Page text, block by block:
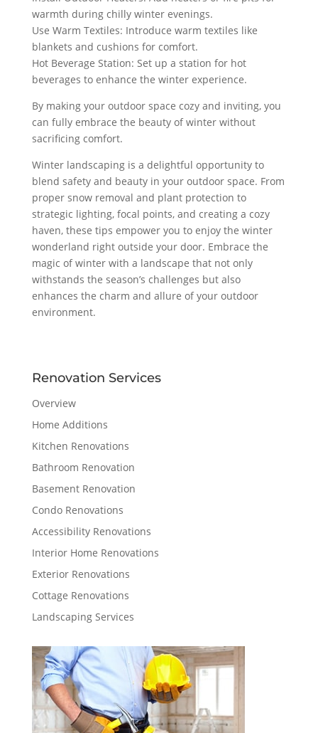
warmth during chilly winter evenings.
Use Warm Textiles: Introduce warm textiles like
blankets and cushions for comfort.
Hot Beverage Station: Set up a station for hot
beverages to enhance the winter experience.
By making your outdoor space cozy and inviting, you
can fully embrace the beauty of winter without
sacrificing comfort.
Winter landscaping is a delightful opportunity to
blend safety and beauty in your outdoor space. From
proper snow removal and plant protection to
strategic lighting, focal points, and creating a cozy
haven, these tips empower you to enjoy the winter
wonderland right outside your door. Embrace the
magic of winter with a landscape that not only
withstands the season’s challenges but also
enhances the charm and allure of your outdoor
environment.
Renovation Services
Overview
Home Additions
Kitchen Renovations
Bathroom Renovation
Basement Renovation
Condo Renovations
Accessibility Renovations
Interior Home Renovations
Exterior Renovations
Cottage Renovations
Landscaping Services